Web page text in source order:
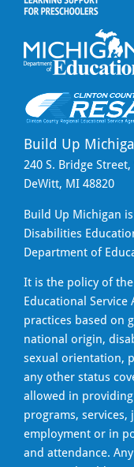
Build Up
240 S. Bridge
DeWitt, MI 48820
Build Up Michigan
Disabilities
Department of
It is the policy of
Educational Service
practices based on
national origin,
sexual orientation,
any other status
allowed in
programs, services,
employment or in
and attendance.